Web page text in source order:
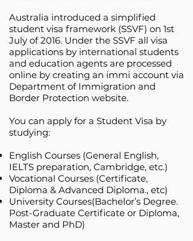
Australia introduced a simplified
student visa framework (SSVF) on 1st
July of 2016. Under the SSVF all visa
applications by international students
and education agents are processed
online by creating an immi account via
Department of Immigration and
Border Protection website.
You can apply for a Student Visa by
studying:
English Courses (General English,
IELTS preparation, Cambridge, etc.)
Vocational Courses (Certificate,
Diploma & Advanced Diploma., etc)
University Courses(Bachelor’s Degree.
Post-Graduate Certificate or Diploma,
Master and PhD)